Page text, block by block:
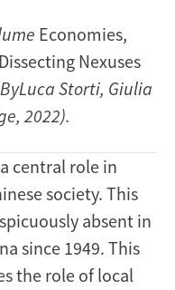
Economies,
Nexuses
Storti, Giulia
2022).
central role in
society. This
absent in
since 1949. This
the role of local